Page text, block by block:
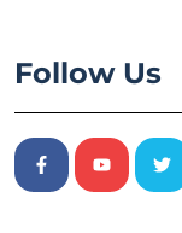
Follow Us